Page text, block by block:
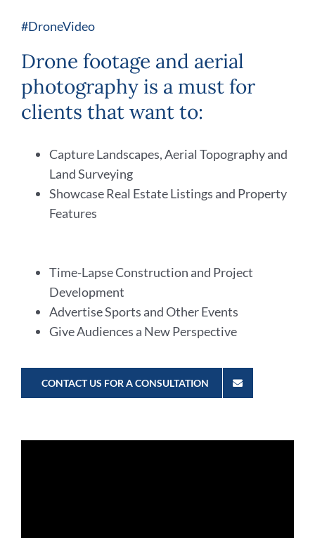
#DroneVideo
Drone footage and aerial
photography is a must for
clients that want to:
Capture Landscapes, Aerial Topography and
Land Surveying
Showcase Real Estate Listings and Property
Features
Time-Lapse Construction and Project
Development
Advertise Sports and Other Events
Give Audiences a New Perspective
CONTACT US FOR A CONSULTATION